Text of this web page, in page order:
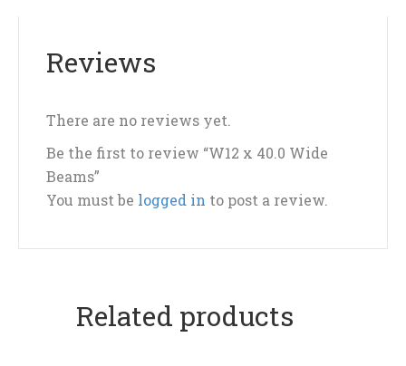
Reviews
There are no reviews yet.
Be the first to review “W12 x 40.0 Wide
Beams”
You must be logged in to post a review.
Related products